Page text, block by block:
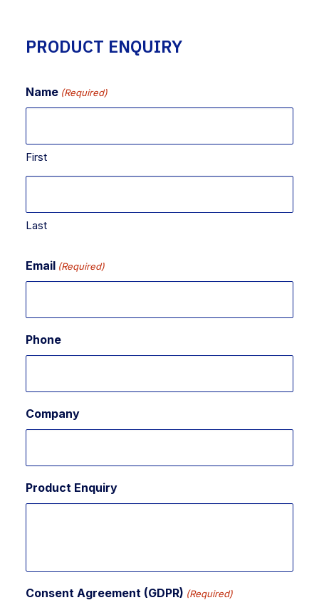
PRODUCT ENQUIRY
Name (Required)
First
Last
Email (Required)
Phone
Company
Product Enquiry
Consent Agreement (GDPR) (Required)